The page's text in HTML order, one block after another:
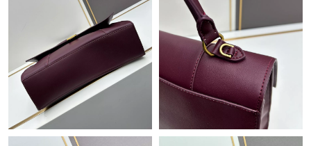
Just Sold: Isaac from Portland on Jun 08, 2026 at 11:07 AM.
Just Sold: Frank from Berlin on Jun 07, 2026 at 1:24 PM.
Just Sold: Rachel from San Jose on Aug 02, 2026 at 5:51 PM.